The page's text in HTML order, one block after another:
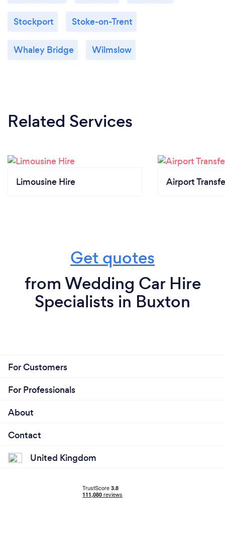
Stockport Stoke-on-Trent
Whaley Bridge Wilmslow
Related Services
Limousine Hire Airport
Get quotes
from Wedding Car Hire
Specialists in Buxton
For Customers
For Professionals
About
Contact
United Kingdom